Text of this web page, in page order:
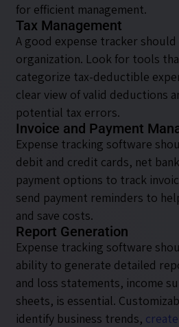
for efficient management.
Tax Management
A good expense tracker
organization. Look for tools
categorize tax-deductible
clear view of valid deductions
potential tax errors.
Invoice and Payment
Expense tracking software
debit and credit cards, net
payment options to track
send payment reminders to
and save costs.
Report Generation
Expense tracking software
ability to generate detailed
and loss statements, income
sheets, is essential.
identify business trends,